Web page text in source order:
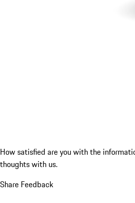
How satisfied are you with the
thoughts with us.
Share Feedback